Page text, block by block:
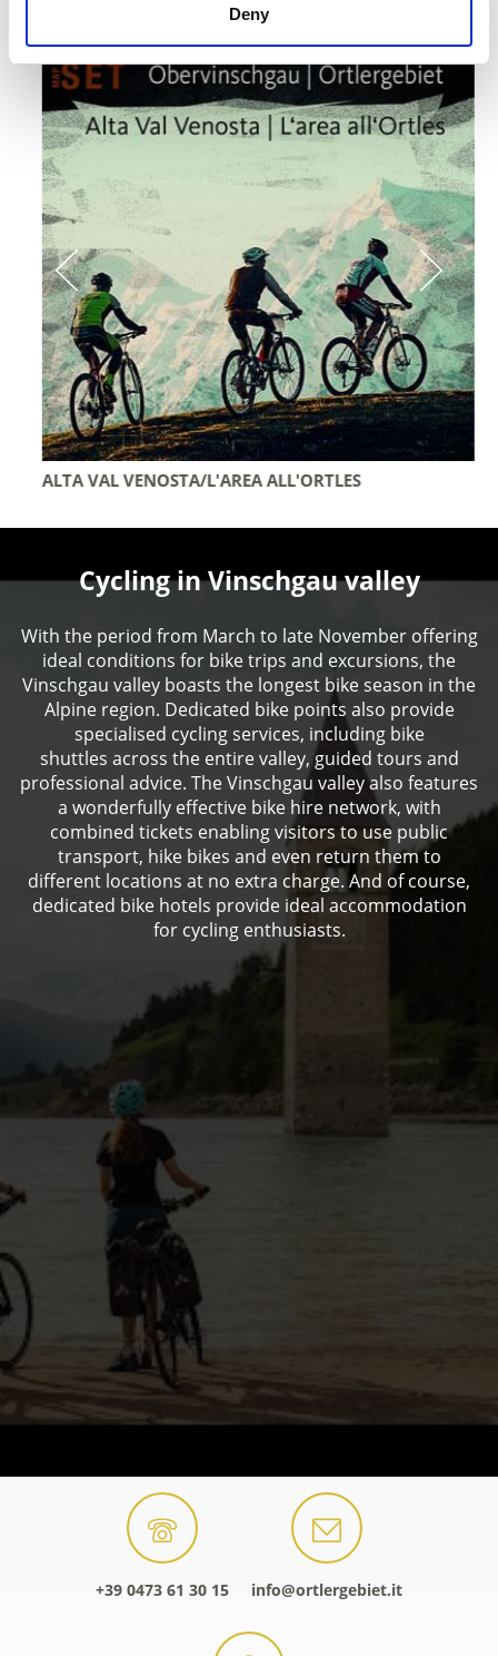
Deny
individually or in a set:
ALTA VAL VENOSTA/L'AREA ALL'ORTLES
Cycling in Vinschgau valley
With the period from March to late November offering
ideal conditions for bike trips and excursions, the
Vinschgau valley boasts the longest bike season in the
Alpine region. Dedicated bike points also provide
specialised cycling services, including bike
shuttles across the entire valley, guided tours and
professional advice. The Vinschgau valley also features
a wonderfully effective bike hire network, with
combined tickets enabling visitors to use public
transport, hike bikes and even return them to
different locations at no extra charge. And of course,
dedicated bike hotels provide ideal accommodation
for cycling enthusiasts.
+39 0473 61 30 15 info@ortlergebiet.it